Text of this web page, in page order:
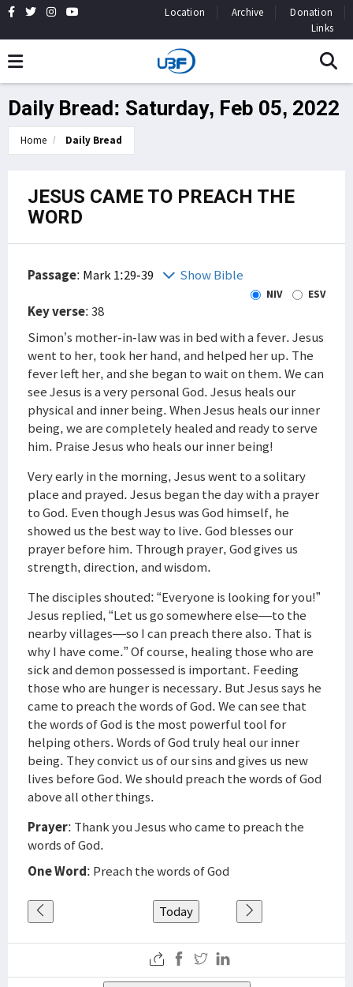
Location Archive
Donation
Links
Daily Bread: Saturday, Feb 05, 2022
Home Daily Bread
JESUS CAME TO PREACH THE
WORD
Passage: Mark 1:29-39 Show Bible
NIV ESV
Key verse: 38
Simon’s mother-in-law was in bed with a fever. Jesus
went to her, took her hand, and helped her up. The
fever left her, and she began to wait on them. We can
see Jesus is a very personal God. Jesus heals our
physical and inner being. When Jesus heals our inner
being, we are completely healed and ready to serve
him. Praise Jesus who heals our inner being!
Very early in the morning, Jesus went to a solitary
place and prayed. Jesus began the day with a prayer
to God. Even though Jesus was God himself, he
showed us the best way to live. God blesses our
prayer before him. Through prayer, God gives us
strength, direction, and wisdom.
The disciples shouted: “Everyone is looking for you!”
Jesus replied, “Let us go somewhere else—to the
nearby villages—so I can preach there also. That is
why I have come.” Of course, healing those who are
sick and demon possessed is important. Feeding
those who are hunger is necessary. But Jesus says he
came to preach the words of God. We can see that
the words of God is the most powerful tool for
helping others. Words of God truly heal our inner
being. They convict us of our sins and gives us new
lives before God. We should preach the words of God
above all other things.
Prayer: Thank you Jesus who came to preach the
words of God.
One Word: Preach the words of God
Today